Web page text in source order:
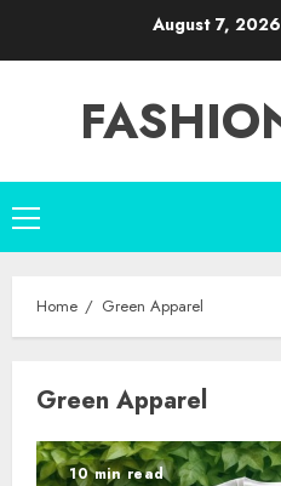
August 7, 2026
Primary
Menu
Home Green Apparel
Green Apparel
10 min read